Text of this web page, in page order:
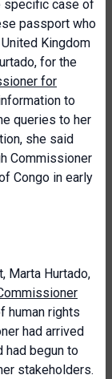
specific case of
passport who
Kingdom
for the
for
to
queries to her
she said
Commissioner
Congo in early
Marta Hurtado,
human rights
had arrived
had begun to
stakeholders.